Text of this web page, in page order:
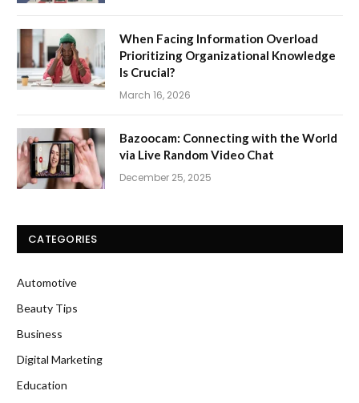
When Facing Information Overload
Prioritizing Organizational Knowledge
Is Crucial?
March 16, 2026
Bazoocam: Connecting with the World
via Live Random Video Chat
December 25, 2025
CATEGORIES
Automotive
Beauty Tips
Business
Digital Marketing
Education